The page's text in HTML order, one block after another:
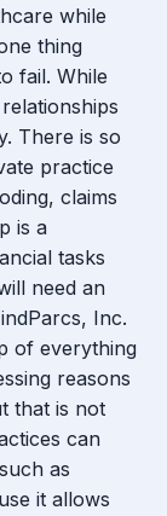
while
thing
fail. While
There is so
practice
claims
is a
tasks
need an
Inc.
of everything
reasons
that is not
can
as
it allows